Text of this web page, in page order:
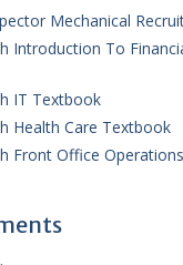
Mechanical
Introduction To
IT Textbook
Health Care Textbook
Front Office